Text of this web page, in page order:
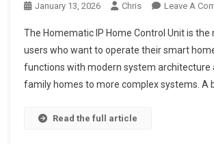
January 13, 2026 Chris Leave A
The Homematic IP Home Control Unit is
users who want to operate their smart
functions with modern system
family homes to more complex systems. A
Read the full article